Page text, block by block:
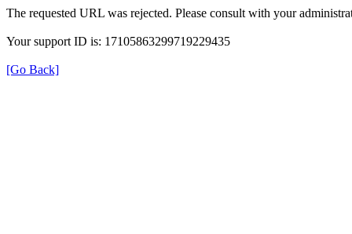
The requested URL was rejected. Please consult with your
Your support ID is: 17105863299719229435
[Go Back]